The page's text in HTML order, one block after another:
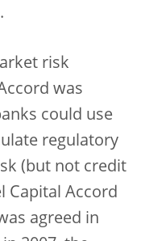
risk
was
could use
regulatory
(but not credit
Capital Accord
agreed in